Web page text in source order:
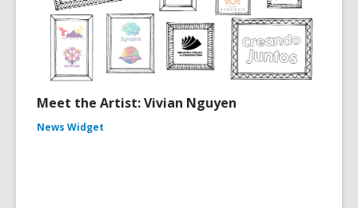
Meet the Artist: Vivian Nguyen
News Widget